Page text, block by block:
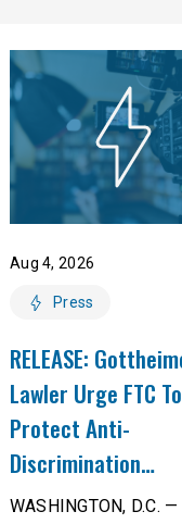
Aug 4, 2026
Press
RELEASE:
Lawler Urge FTC To
Protect Anti-
Discrimination
Safeguards In AI
WASHINGTON, D.C. —